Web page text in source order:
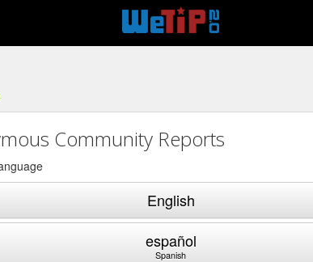
Community Reports
English
español
Spanish